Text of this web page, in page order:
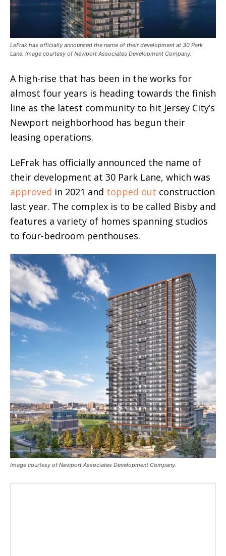
LeFrak has officially announced the name of their development at 30 Park
Lane. Image courtesy of Newport Associates Development Company.
A high-rise that has been in the works for
almost four years is heading towards the finish
line as the latest community to hit Jersey City’s
Newport neighborhood has begun their
leasing operations.
LeFrak has officially announced the name of
their development at 30 Park Lane, which was
approved in 2021 and topped out construction
last year. The complex is to be called Bisby and
features a variety of homes spanning studios
to four-bedroom penthouses.
Image courtesy of Newport Associates Development Company.